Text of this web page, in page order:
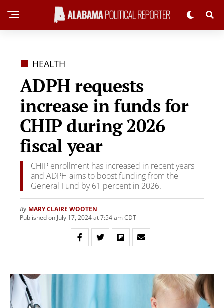
HEALTH
ADPH requests
increase in funds for
CHIP during 2026
fiscal year
CHIP enrollment has increased in recent years
and ADPH aims to boost funding from the
General Fund by 61 percent in 2026.
By MARY CLAIRE WOOTEN
Published on July 17, 2024 at 7:54 am CDT